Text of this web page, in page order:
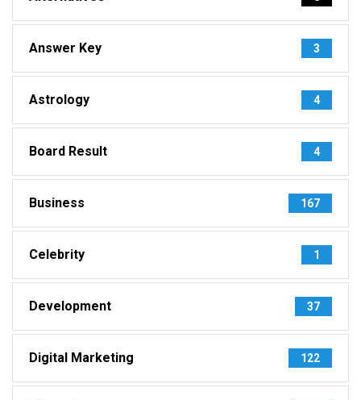
Answer Key 3
Astrology 4
Board Result 4
Business 167
Celebrity 1
Development 37
Digital Marketing 122